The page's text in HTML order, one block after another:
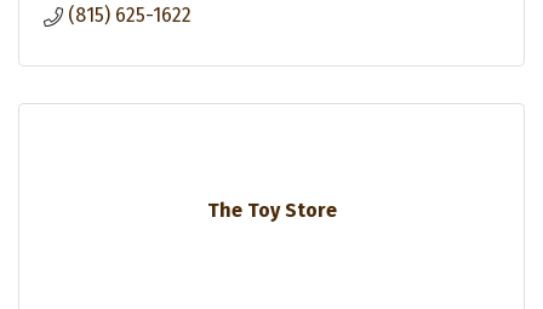
(815) 625-1622
The Toy Store